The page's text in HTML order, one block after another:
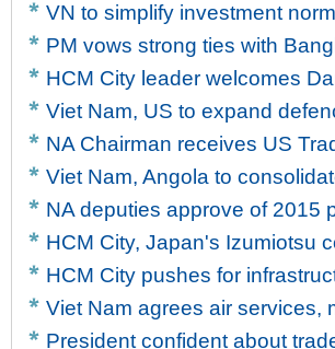
VN to simplify investment
PM vows strong ties with
HCM City leader welcomes
Viet Nam, US to expand
NA Chairman receives US
Viet Nam, Angola to
NA deputies approve of 2015
HCM City, Japan's Izumiotsu
HCM City pushes for
Viet Nam agrees air services,
President confident about